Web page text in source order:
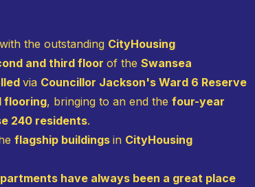
with the outstanding CityHousing
and third floor of the Swansea
via Councillor Jackson's Ward 6 Reserve
flooring, bringing to an end the four-year
240 residents.
flagship buildings in CityHousing
have always been a great place